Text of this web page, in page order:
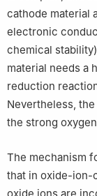
cathode material
electronic
chemical
material needs a
reduction
Nevertheless,
the strong
The mechanism
that in oxide-ion-
oxide ions are